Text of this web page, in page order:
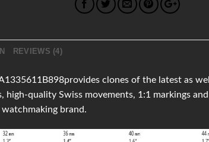
REVIEWS (4)
clones of the latest as
high-quality Swiss movements, 1:1 markings
brand.